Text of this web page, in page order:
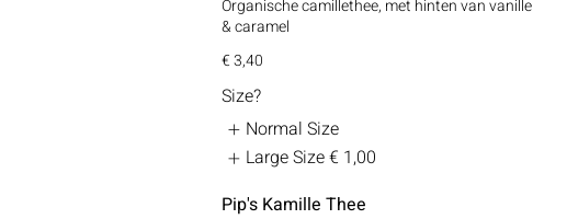
Organische camillethee, met hinten van vanille
& caramel
€ 3,40
Size?
Normal Size
Large Size€ 1,00
Pip's Kamille Thee